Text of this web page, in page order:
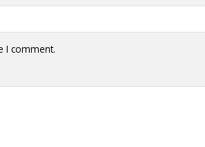
I comment.